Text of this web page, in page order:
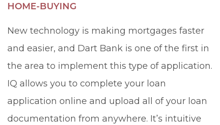
HOME-BUYING
New technology is making mortgages faster
and easier, and Dart Bank is one of the first in
the area to implement this type of application.
IQ allows you to complete your loan
application online and upload all of your loan
documentation from anywhere. It’s intuitive